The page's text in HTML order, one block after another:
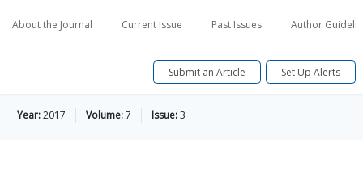
About the Journal Current Issue Past Issues Author
Submit an Article Set Up Alerts
Year:2017 Volume:7 Issue:3